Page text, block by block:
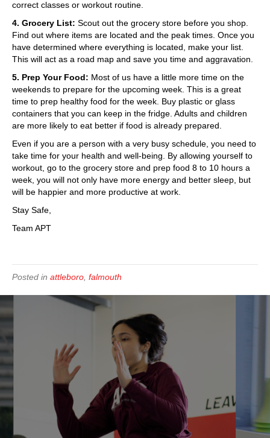
correct classes or workout routine.
4. Grocery List: Scout out the grocery store before you shop.
Find out where items are located and the peak times. Once you
have determined where everything is located, make your list.
This will act as a road map and save you time and aggravation.
5. Prep Your Food: Most of us have a little more time on the
weekends to prepare for the upcoming week. This is a great
time to prep healthy food for the week. Buy plastic or glass
containers that you can keep in the fridge. Adults and children
are more likely to eat better if food is already prepared.
Even if you are a person with a very busy schedule, you need to
take time for your health and well-being. By allowing yourself to
workout, go to the grocery store and prep food 8 to 10 hours a
week, you will not only have more energy and better sleep, but
will be happier and more productive at work.
Stay Safe,
Team APT
Posted in attleboro, falmouth